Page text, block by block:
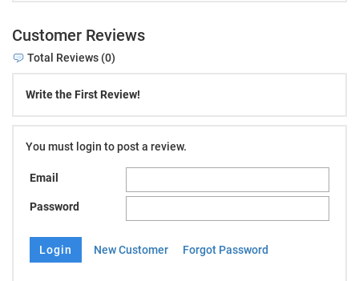
Customer Reviews
Total Reviews (0)
Write the First Review!
You must login to post a review.
Email
Password
New Customer Forgot Password